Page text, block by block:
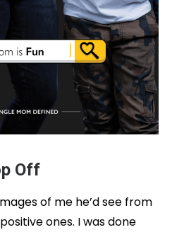
Off
of me he’d see from
ones. I was done